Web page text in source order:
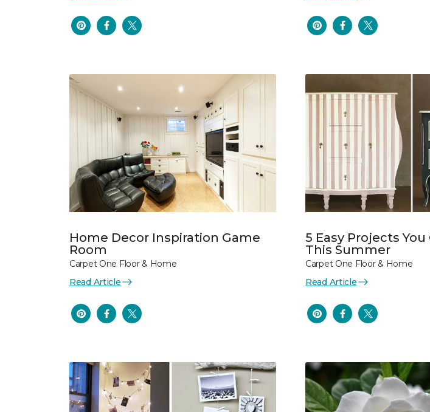
Home Decor Inspiration Game
Room
Carpet One Floor & Home
Read Article
5 Easy Projects You
This Summer
Carpet One Floor & Home
Read Article